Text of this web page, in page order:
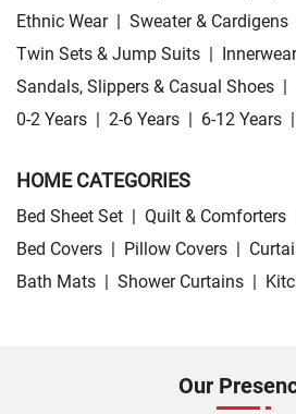
Ethnic Wear | Sweater & Cardigens
Twin Sets & Jump Suits |
Sandals, Slippers & Casual Shoes |
0-2 Years | 2-6 Years | 6-12 Years |
HOME CATEGORIES
Bed Sheet Set | Quilt & Comforters
Bed Covers | Pillow Covers |
Bath Mats | Shower Curtains |
Our